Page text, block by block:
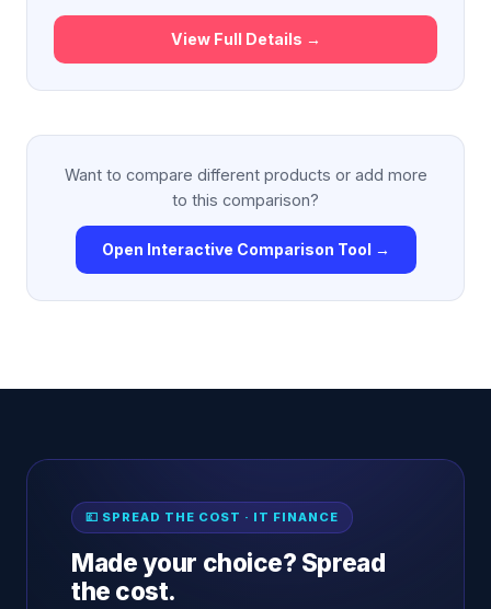
View Full Details →
Want to compare different products or add more
to this comparison?
Open Interactive Comparison Tool →
💷 SPREAD THE COST · IT FINANCE
Made your choice? Spread
the cost.